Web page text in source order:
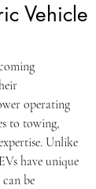
Vehicle
operating
to towing,
Unlike
have unique
be